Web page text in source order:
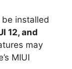
be installed
12, and
may
MIUI